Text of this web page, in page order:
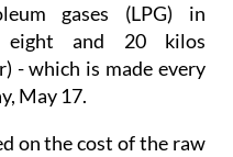
gases (LPG) in
eight and 20 kilos
- which is made every
May 17.
on the cost of the raw